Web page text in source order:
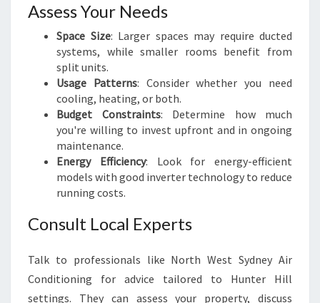
Assess Your Needs
Space Size: Larger spaces may require ducted
systems, while smaller rooms benefit from
split units.
Usage Patterns: Consider whether you need
cooling, heating, or both.
Budget Constraints: Determine how much
you're willing to invest upfront and in ongoing
maintenance.
Energy Efficiency: Look for energy-efficient
models with good inverter technology to reduce
running costs.
Consult Local Experts
Talk to professionals like North West Sydney Air
Conditioning for advice tailored to Hunter Hill
settings. They can assess your property, discuss